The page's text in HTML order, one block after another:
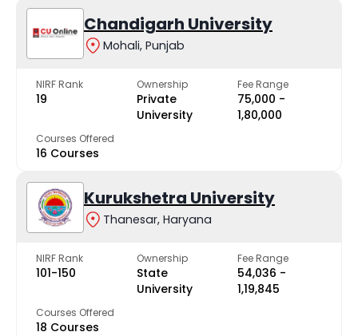
Chandigarh University
Mohali, Punjab
NIRF Rank
19
Ownership
Private
University
Fee Range
₹75,000 -
₹1,80,000
Courses Offered
16 Courses
Kurukshetra University
Thanesar, Haryana
NIRF Rank
101-150
Ownership
State
University
Fee Range
₹54,036 -
₹1,19,845
Courses Offered
18 Courses